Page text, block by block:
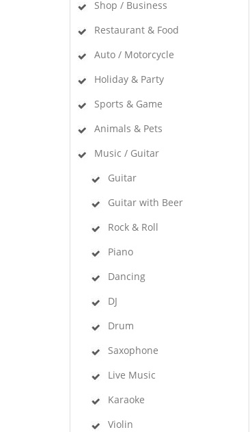
Shop / Business
Restaurant & Food
Auto / Motorcycle
Holiday & Party
Sports & Game
Animals & Pets
Music / Guitar
Guitar
Guitar with Beer
Rock & Roll
Piano
Dancing
DJ
Drum
Saxophone
Live Music
Karaoke
Violin